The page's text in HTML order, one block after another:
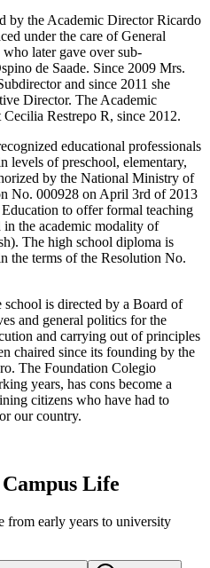
by the Academic Director Ricardo
under the care of General
later gave over sub-
de Saade. Since 2009 Mrs.
and since 2011 she
Director. The Academic
Restrepo R, since 2012.
educational professionals
levels of preschool, elementary,
by the National Ministry of
No. 000928 on April 3rd of 2013
to offer formal teaching
the academic modality of
The high school diploma is
the terms of the Resolution No.
is directed by a Board of
and general politics for the
and carrying out of principles
chaired since its founding by the
The Foundation Colegio
years, has cons become a
citizens who have had to
our country.
Life
from early years to university